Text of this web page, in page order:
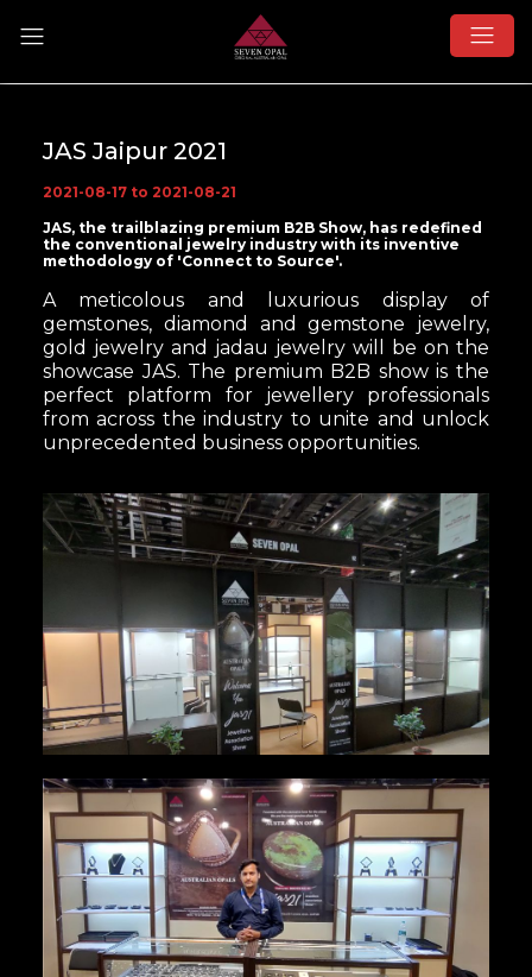
JAS Jaipur 2021
2021-08-17 to 2021-08-21
JAS, the trailblazing premium B2B Show, has redefined
the conventional jewelry industry with its inventive
methodology of 'Connect to Source'.
A meticolous and luxurious display of
gemstones, diamond and gemstone jewelry,
gold jewelry and jadau jewelry will be on the
showcase JAS. The premium B2B show is the
perfect platform for jewellery professionals
from across the industry to unite and unlock
unprecedented business opportunities.